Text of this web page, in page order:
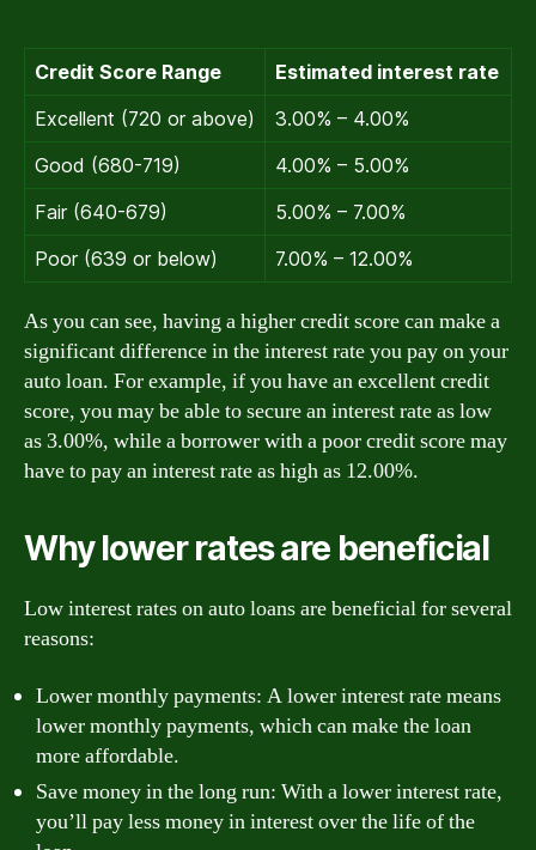
Credit Score Range
Estimated interest rate
Excellent (720 or above)
3.00% – 4.00%
Good (680-719)
4.00% – 5.00%
Fair (640-679)
5.00% – 7.00%
Poor (639 or below)
7.00% – 12.00%
As you can see, having a higher credit score can make a
significant difference in the interest rate you pay on your
auto loan. For example, if you have an excellent credit
score, you may be able to secure an interest rate as low
as 3.00%, while a borrower with a poor credit score may
have to pay an interest rate as high as 12.00%.
Why lower rates are beneficial
Low interest rates on auto loans are beneficial for several
reasons:
Lower monthly payments: A lower interest rate means
lower monthly payments, which can make the loan
more affordable.
Save money in the long run: With a lower interest rate,
you’ll pay less money in interest over the life of the